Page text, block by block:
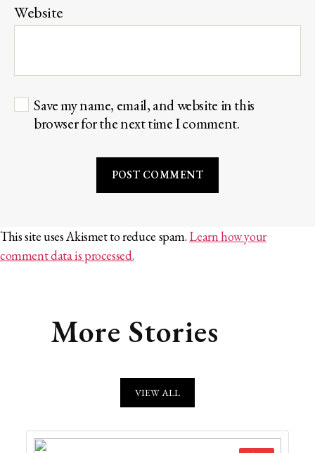
Website
Save my name, email, and website in this
browser for the next time I comment.
This site uses Akismet to reduce spam. Learn how your
comment data is processed.
More Stories
VIEW ALL